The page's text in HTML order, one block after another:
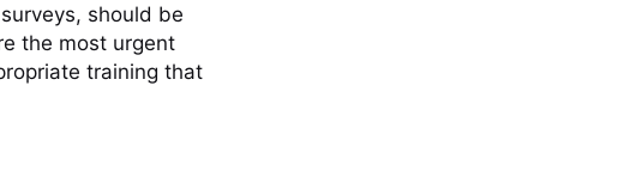
should be
the most urgent
training that